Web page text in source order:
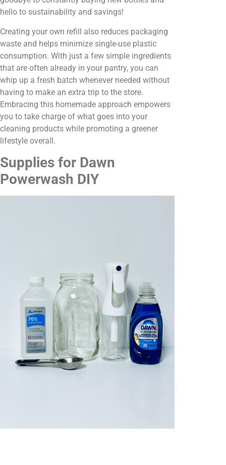
hello to sustainability and savings!
Creating your own refill also reduces packaging
waste and helps minimize single-use plastic
consumption. With just a few simple ingredients
that are often already in your pantry, you can
whip up a fresh batch whenever needed without
having to make an extra trip to the store.
Embracing this homemade approach empowers
you to take charge of what goes into your
cleaning products while promoting a greener
lifestyle overall.
Supplies for Dawn
Powerwash DIY